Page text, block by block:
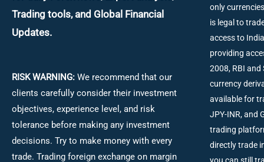
Trading tools, and Global Financial
Updates.
RISK WARNING: We recommend that our
clients carefully consider their investment
objectives, experience level, and risk
tolerance before making any investment
decisions. Try to make money with every
trade. Trading foreign exchange on margin
only
is legal to
access to
providing
2008, RBI and
currency
available for
JPY-INR, and
trading
directly trade
you can still